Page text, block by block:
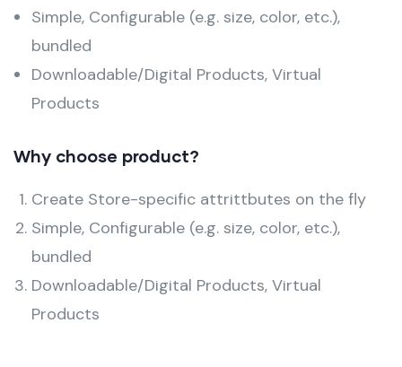
Simple, Configurable (e.g. size, color, etc.),
bundled
Downloadable/Digital Products, Virtual
Products
Why choose product?
Create Store-specific attrittbutes on the fly
Simple, Configurable (e.g. size, color, etc.),
bundled
Downloadable/Digital Products, Virtual
Products